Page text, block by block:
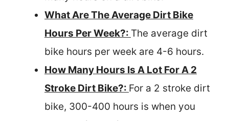
What Are The Average Dirt Bike
Hours Per Week?: The average dirt
bike hours per week are 4-6 hours.
How Many Hours Is A Lot For A 2
Stroke Dirt Bike?: For a 2 stroke dirt
bike, 300-400 hours is when you